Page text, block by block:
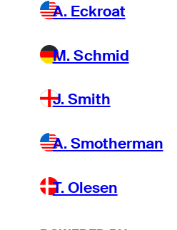
A. Eckroat
M. Schmid
J. Smith
A. Smotherman
T. Olesen